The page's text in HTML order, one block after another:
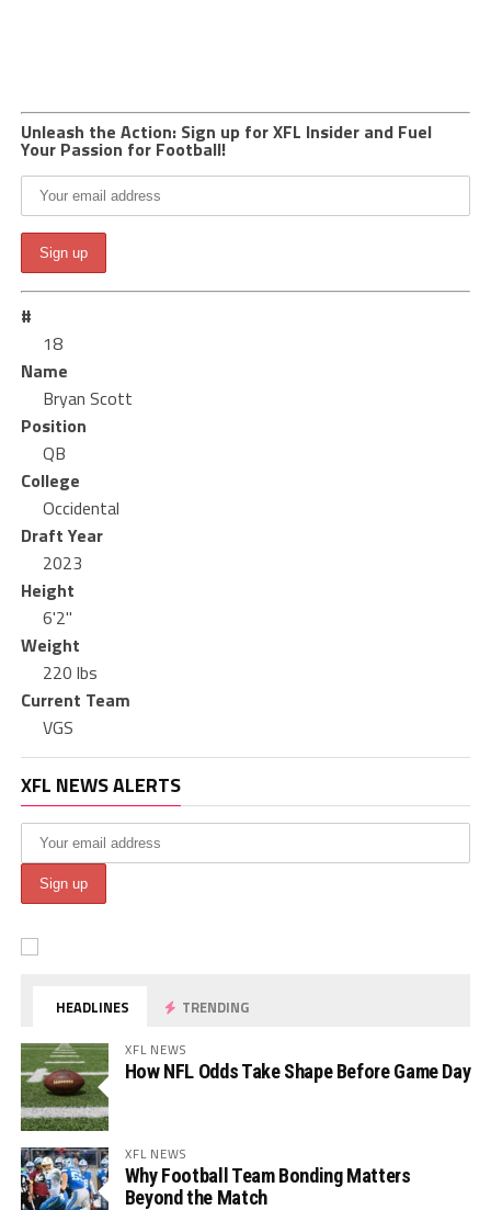
Unleash the Action: Sign up for XFL Insider and Fuel
Your Passion for Football!
#
18
Name
Bryan Scott
Position
QB
College
Occidental
Draft Year
2023
Height
6'2"
Weight
220 lbs
Current Team
VGS
XFL NEWS ALERTS
HEADLINES TRENDING
XFL NEWS
How NFL Odds Take Shape Before Game Day
XFL NEWS
Why Football Team Bonding Matters
Beyond the Match